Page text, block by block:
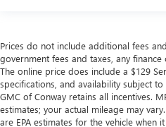
Prices do not include additional fees
government fees and taxes, any
The online price does include a $129
specifications, and availability subject
GMC of Conway retains all incentives.
estimates; your actual mileage may
are EPA estimates for the vehicle when